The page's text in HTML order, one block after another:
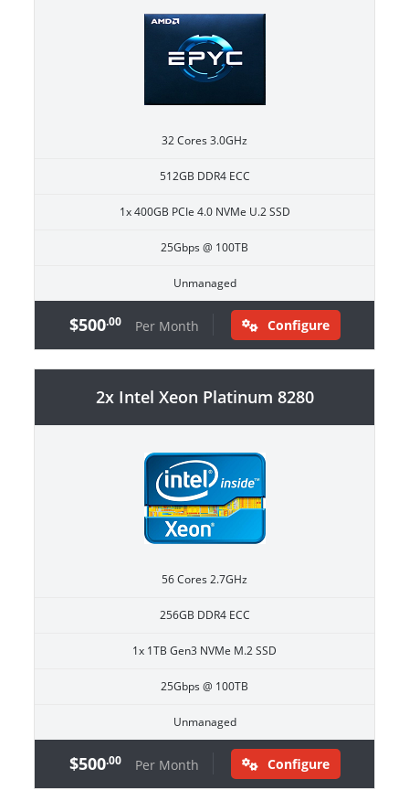
32 Cores 3.0GHz
512GB DDR4 ECC
1x 400GB PCIe 4.0 NVMe U.2 SSD
25Gbps @ 100TB
Unmanaged
$500.00 Per Month Configure
2x Intel Xeon Platinum 8280
56 Cores 2.7GHz
256GB DDR4 ECC
1x 1TB Gen3 NVMe M.2 SSD
25Gbps @ 100TB
Unmanaged
$500.00 Per Month Configure